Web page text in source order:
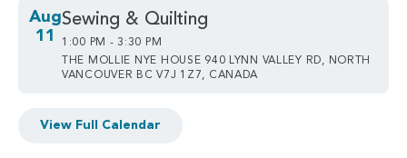
Aug
11
Sewing & Quilting
1:00 PM - 3:30 PM
THE MOLLIE NYE HOUSE 940 LYNN VALLEY RD, NORTH
VANCOUVER BC V7J 1Z7, CANADA
View Full Calendar